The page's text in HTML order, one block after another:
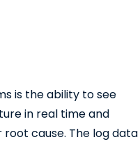
is the ability to see
in real time and
root cause. The log data